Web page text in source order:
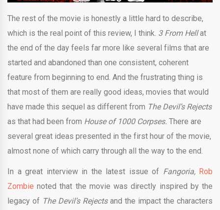
The rest of the movie is honestly a little hard to describe,
which is the real point of this review, I think. 3 From Hellat
the end of the day feels far more like several films that are
started and abandoned than one consistent, coherent
feature from beginning to end. And the frustrating thing is
that most of them are really good ideas, movies that would
have made this sequel as different from The Devil’s Rejects
as that had been from House of 1000 Corpses. There are
several great ideas presented in the first hour of the movie,
almost none of which carry through all the way to the end.
In a great interview in the latest issue of Fangoria, Rob
Zombie noted that the movie was directly inspired by the
legacy of The Devil’s Rejects and the impact the characters